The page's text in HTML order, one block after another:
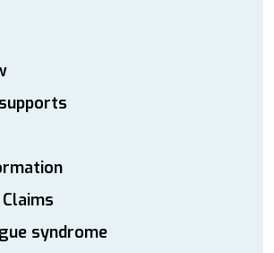
syndrome